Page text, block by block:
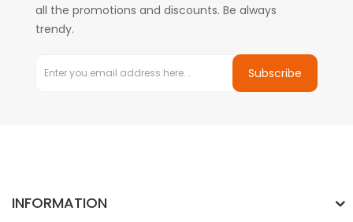
all the promotions and discounts. Be always
trendy.
Subscribe
INFORMATION